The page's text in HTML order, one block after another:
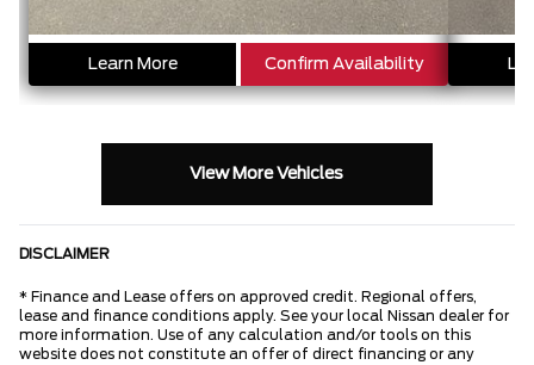
Learn More Confirm Availability
View More Vehicles
DISCLAIMER
* Finance and Lease offers on approved credit. Regional offers,
lease and finance conditions apply. See your local Nissan dealer for
more information. Use of any calculation and/or tools on this
website does not constitute an offer of direct financing or any